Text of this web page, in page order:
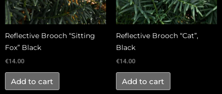
Reflective Brooch “Sitting
Fox” Black
€14.00
Add to cart
Reflective Brooch “Cat”,
Black
€14.00
Add to cart